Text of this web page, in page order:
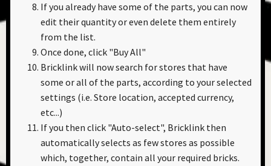
If you already have some of the parts, you can now
edit their quantity or even delete them entirely
from the list.
Once done, click "Buy All"
Bricklink will now search for stores that have
some or all of the parts, according to your selected
settings (i.e. Store location, accepted currency,
etc...)
If you then click "Auto-select", Bricklink then
automatically selects as few stores as possible
which, together, contain all your required bricks.